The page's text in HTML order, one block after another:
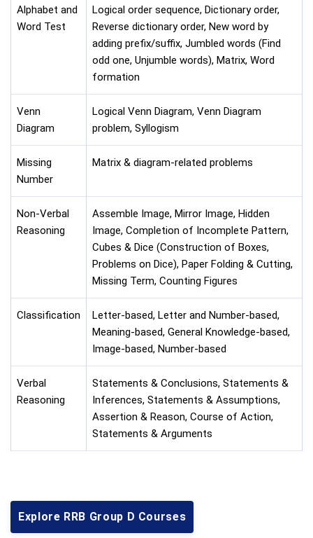
Alphabet and
Word Test
Logical order sequence, Dictionary order,
Reverse dictionary order, New word by
adding prefix/suffix, Jumbled words (Find
odd one, Unjumble words), Matrix, Word
formation
Venn
Diagram
Logical Venn Diagram, Venn Diagram
problem, Syllogism
Missing
Number
Matrix & diagram-related problems
Non-Verbal
Reasoning
Assemble Image, Mirror Image, Hidden
Image, Completion of Incomplete Pattern,
Cubes & Dice (Construction of Boxes,
Problems on Dice), Paper Folding & Cutting,
Missing Term, Counting Figures
Classification
Letter-based, Letter and Number-based,
Meaning-based, General Knowledge-based,
Image-based, Number-based
Verbal
Reasoning
Statements & Conclusions, Statements &
Inferences, Statements & Assumptions,
Assertion & Reason, Course of Action,
Statements & Arguments
Explore RRB Group D Courses